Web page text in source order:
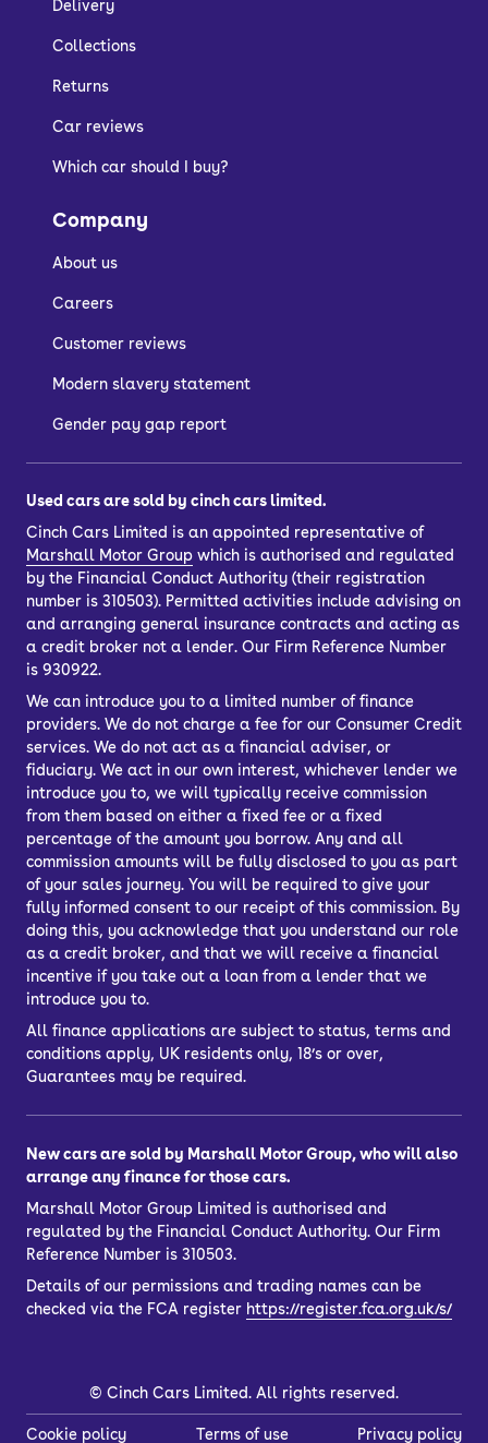
Delivery
Collections
Returns
Car reviews
Which car should I buy?
Company
About us
Careers
Customer reviews
Modern slavery statement
Gender pay gap report
Used cars are sold by cinch cars limited.
Cinch Cars Limited is an appointed representative of
Marshall Motor Group which is authorised and regulated
by the Financial Conduct Authority (their registration
number is 310503). Permitted activities include advising on
and arranging general insurance contracts and acting as
a credit broker not a lender. Our Firm Reference Number
is 930922.
We can introduce you to a limited number of finance
providers. We do not charge a fee for our Consumer Credit
services. We do not act as a financial adviser, or
fiduciary. We act in our own interest, whichever lender we
introduce you to, we will typically receive commission
from them based on either a fixed fee or a fixed
percentage of the amount you borrow. Any and all
commission amounts will be fully disclosed to you as part
of your sales journey. You will be required to give your
fully informed consent to our receipt of this commission. By
doing this, you acknowledge that you understand our role
as a credit broker, and that we will receive a financial
incentive if you take out a loan from a lender that we
introduce you to.
All finance applications are subject to status, terms and
conditions apply, UK residents only, 18’s or over,
Guarantees may be required.
New cars are sold by Marshall Motor Group, who will also
arrange any finance for those cars.
Marshall Motor Group Limited is authorised and
regulated by the Financial Conduct Authority. Our Firm
Reference Number is 310503.
Details of our permissions and trading names can be
checked via the FCA register https://register.fca.org.uk/s/
© Cinch Cars Limited. All rights reserved.
Cookie policy Terms of use Privacy policy